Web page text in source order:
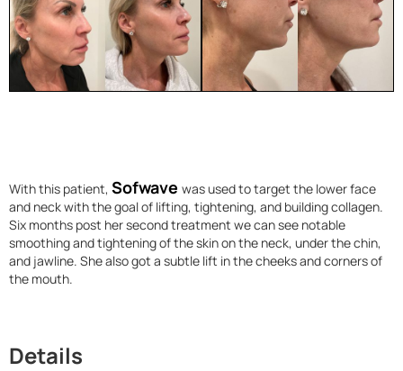
With this patient, Sofwave was used to target the lower face
and neck with the goal of lifting, tightening, and building collagen.
Six months post her second treatment we can see notable
smoothing and tightening of the skin on the neck, under the chin,
and jawline. She also got a subtle lift in the cheeks and corners of
the mouth.
Details